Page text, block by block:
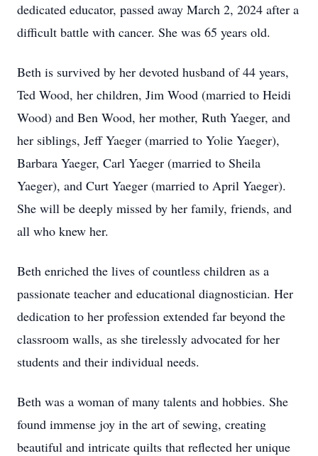
dedicated educator, passed away March 2, 2024 after a
difficult battle with cancer. She was 65 years old.
Beth is survived by her devoted husband of 44 years,
Ted Wood, her children, Jim Wood (married to Heidi
Wood) and Ben Wood, her mother, Ruth Yaeger, and
her siblings, Jeff Yaeger (married to Yolie Yaeger),
Barbara Yaeger, Carl Yaeger (married to Sheila
Yaeger), and Curt Yaeger (married to April Yaeger).
She will be deeply missed by her family, friends, and
all who knew her.
Beth enriched the lives of countless children as a
passionate teacher and educational diagnostician. Her
dedication to her profession extended far beyond the
classroom walls, as she tirelessly advocated for her
students and their individual needs.
Beth was a woman of many talents and hobbies. She
found immense joy in the art of sewing, creating
beautiful and intricate quilts that reflected her unique